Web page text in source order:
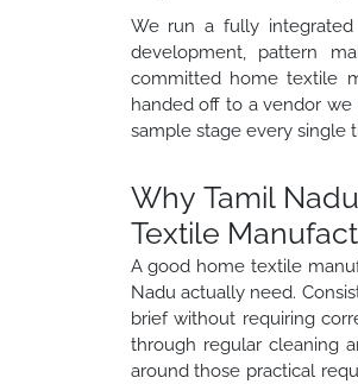
We run a fully integrated
development, pattern
committed home textile
handed off to a vendor
sample stage every single
Why Tamil
Textile
A good home textile
Nadu actually need.
brief without requiring
through regular cleaning
around those practical